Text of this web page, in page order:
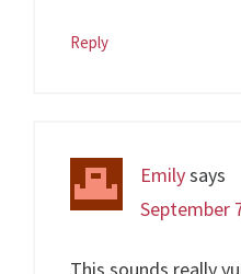
Reply
Emilysays
September